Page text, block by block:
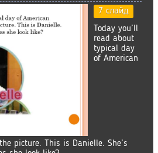
7 слайд
Today you’ll
read about
typical day
of American
picture. This is Danielle. She’s